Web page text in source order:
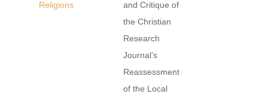
Religions
and Critique of
the Christian
Research
Journal’s
Reassessment
of the Local